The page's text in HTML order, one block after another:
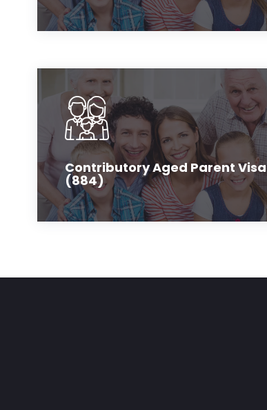
Contributory Aged Parent Visa
(884)